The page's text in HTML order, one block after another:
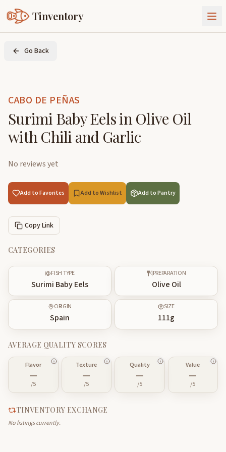
Tinventory
About Us
Join Tinventory
Go Back
CABO DE PEÑAS
Surimi Baby Eels in Olive Oil
with Chili and Garlic
No reviews yet
Add to Favorites Add to Wishlist Add to Pantry
Copy Link
CATEGORIES
FISH TYPE
Surimi Baby Eels
PREPARATION
Olive Oil
ORIGIN
Spain
SIZE
111g
AVERAGE QUALITY SCORES
Flavor
—
/5
Texture
—
/5
Quality
—
/5
Value
—
/5
TINVENTORY EXCHANGE
No listings currently.